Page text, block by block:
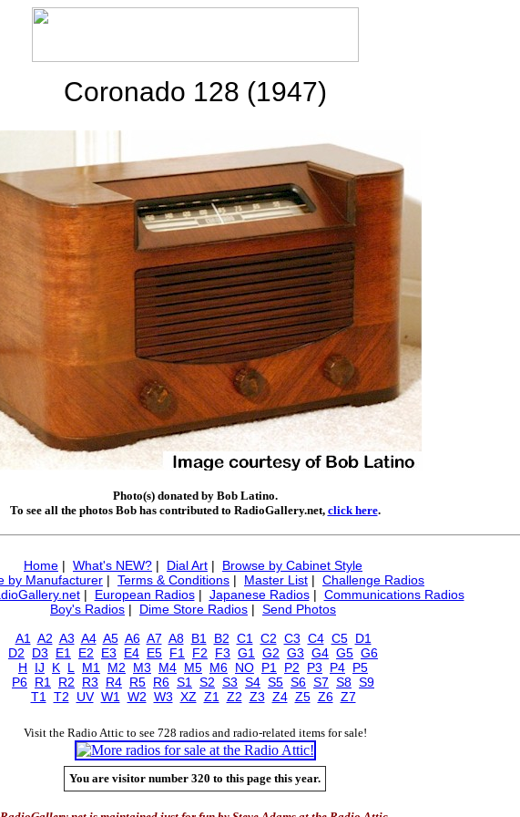
Coronado 128 (1947)
Photo(s) donated by Bob Latino.
To see all the photos Bob has contributed to RadioGallery.net, click here.
Home | What's NEW? | Dial Art | Browse by Cabinet Style
by Manufacturer | Terms & Conditions | Master List | Challenge Radios
| European Radios| Japanese Radios| Communications Radios
Boy's Radios | Dime Store Radios | Send Photos
A1
A2 A3 A4 A5 A6 A7 A8 B1 B2 C1 C2 C3 C4 C5 D1
D2
D3 E1 E2 E3 E4 E5 F1 F2 F3 G1 G2 G3 G4 G5 G6
H
IJ K L M1 M2 M3 M4 M5 M6 NO P1 P2 P3 P4 P5
P6 R1 R2 R3 R4 R5 R6 S1 S2 S3 S4 S5 S6 S7 S8 S9
T1
T2 UV W1 W2 W3 XZ Z1 Z2 Z3 Z4 Z5 Z6 Z7
Visit the Radio Attic to see 728 radios and radio-related items for sale!
You are visitor number 320 to this page this year.